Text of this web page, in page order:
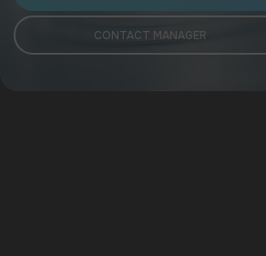
CONTACT MANAGER